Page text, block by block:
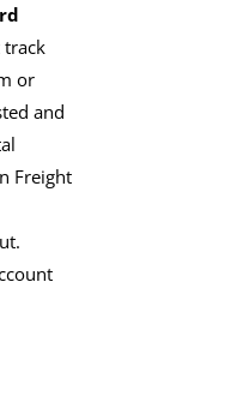
track
or
and
Freight